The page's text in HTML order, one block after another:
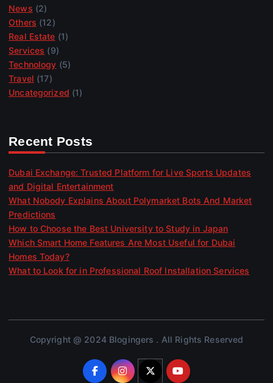
News (2)
Others (12)
Real Estate (1)
Services (9)
Technology (5)
Travel (17)
Uncategorized (1)
Recent Posts
Dubai Exchange: Trusted Platform for Live Sports Updates
and Digital Entertainment
What Nobody Explains About Polymarket Bots And Market
Predictions
How to Choose the Best University to Study in Japan
Which Smart Home Features Are Most Useful for Dubai
Homes Today?
What to Look for in Professional Roof Installation Services
Copyright @ 2024 Blogingers . All Rights Reserved